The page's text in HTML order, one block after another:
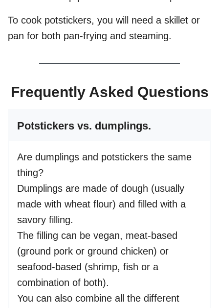
To cook potstickers, you will need a skillet or
pan for both pan-frying and steaming.
Frequently Asked Questions
Potstickers vs. dumplings.
Are dumplings and potstickers the same
thing?
Dumplings are made of dough (usually
made with wheat flour) and filled with a
savory filling.
The filling can be vegan, meat-based
(ground pork or ground chicken) or
seafood-based (shrimp, fish or a
combination of both).
You can also combine all the different